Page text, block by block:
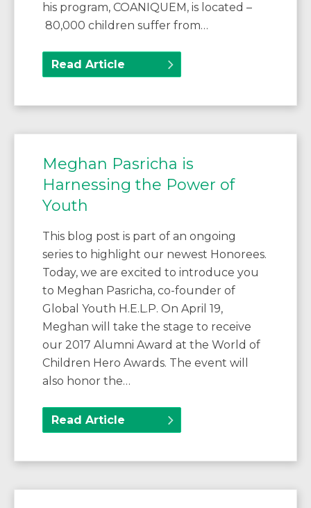
his program, COANIQUEM, is located –
80,000 children suffer from…
Read Article
Meghan Pasricha is
Harnessing the Power of
Youth
This blog post is part of an ongoing
series to highlight our newest Honorees.
Today, we are excited to introduce you
to Meghan Pasricha, co-founder of
Global Youth H.E.L.P. On April 19,
Meghan will take the stage to receive
our 2017 Alumni Award at the World of
Children Hero Awards. The event will
also honor the…
Read Article